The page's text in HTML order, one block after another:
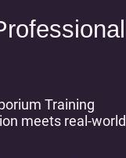
Training
meets real-world